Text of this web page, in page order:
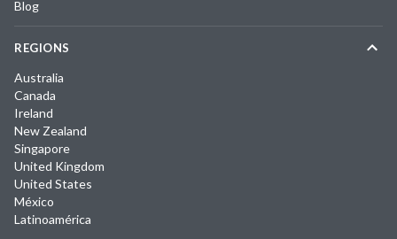
Blog
REGIONS
Australia
Canada
Ireland
New Zealand
Singapore
United Kingdom
United States
México
Latinoamérica